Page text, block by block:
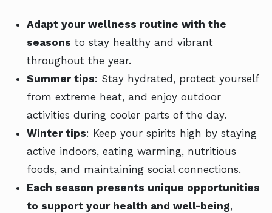
Adapt your wellness routine with the
seasons to stay healthy and vibrant
throughout the year.
Summer tips: Stay hydrated, protect yourself
from extreme heat, and enjoy outdoor
activities during cooler parts of the day.
Winter tips: Keep your spirits high by staying
active indoors, eating warming, nutritious
foods, and maintaining social connections.
Each season presents unique opportunities
to support your health and well-being,